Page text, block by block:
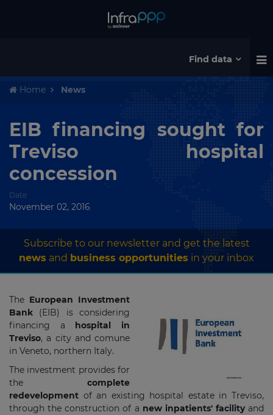
Find data
Home News
EIB financing sought for
Treviso hospital
concession
Date
November 02, 2016
Subscribe to our newsletter and get the latest
news and business opportunities in your inbox
The European Investment
Bank (EIB) is considering
financing a hospital in
Treviso, a city and comune
in Veneto, northern Italy.
The investment provides for
the complete
redevelopment of an existing hospital estate in Treviso,
through the construction of a new inpatients' facilityand